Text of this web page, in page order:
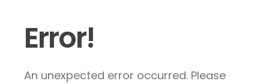
Error!
An unexpected error occurred. Please